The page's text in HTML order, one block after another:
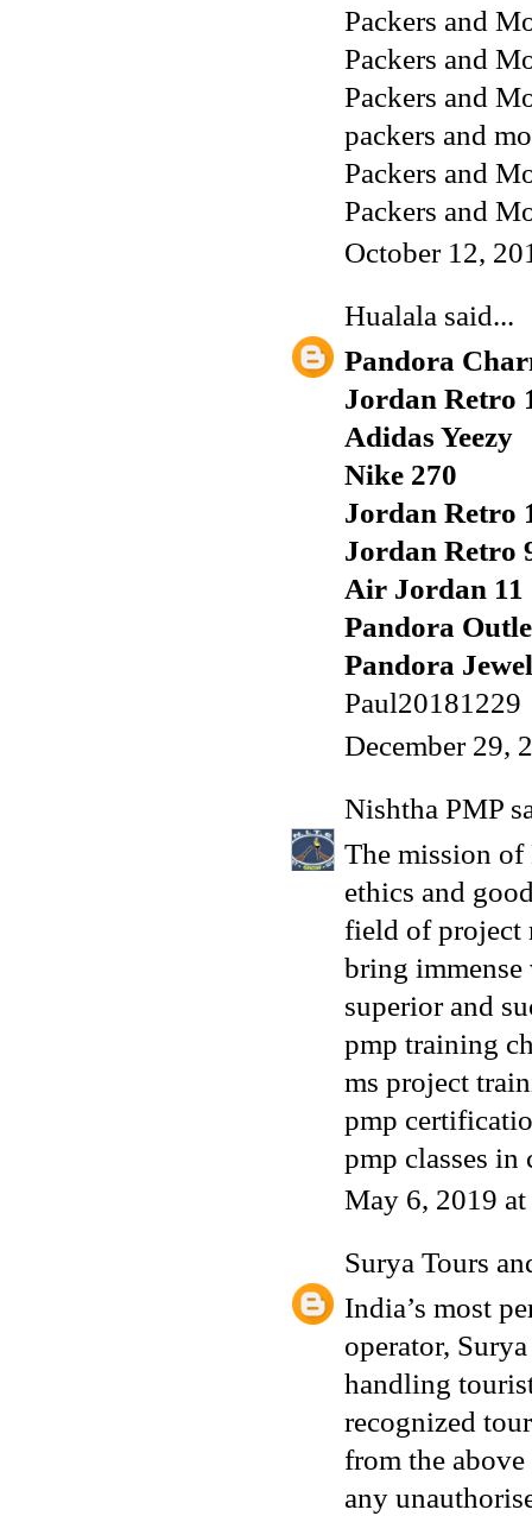
Packers and
Packers and
Packers and
packers and
Packers and
Packers and
October 12,
Hualala said...
Pandora
Jordan Retro
Adidas Yeezy
Nike 270
Jordan Retro
Jordan Retro
Air Jordan 11
Pandora
Pandora
Paul20181229
December 29,
Nishtha PMP
The mission
ethics and
field of project
bring
superior and
pmp training
ms project
pmp
pmp classes in
May 6, 2019
Surya Tours
India’s most
operator,
handling
recognized
from the
any